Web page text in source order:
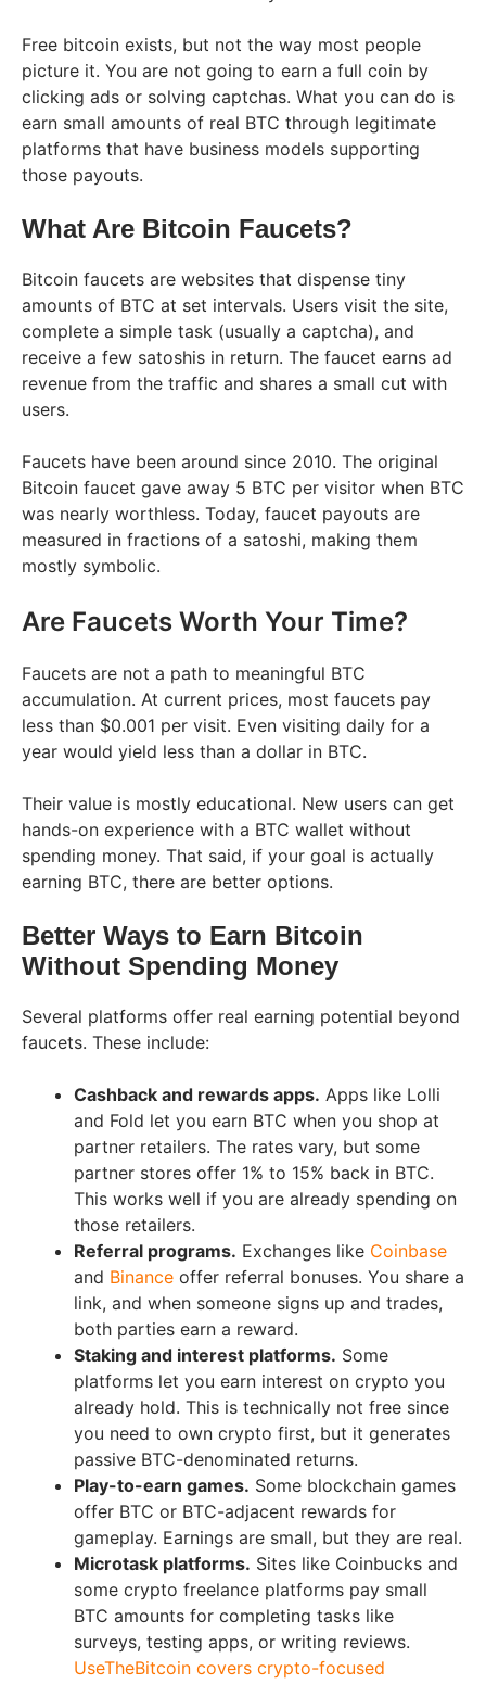
Free bitcoin exists, but not the way most people
picture it. You are not going to earn a full coin by
clicking ads or solving captchas. What you can do is
earn small amounts of real BTC through legitimate
platforms that have business models supporting
those payouts.
What Are Bitcoin Faucets?
Bitcoin faucets are websites that dispense tiny
amounts of BTC at set intervals. Users visit the site,
complete a simple task (usually a captcha), and
receive a few satoshis in return. The faucet earns ad
revenue from the traffic and shares a small cut with
users.
Faucets have been around since 2010. The original
Bitcoin faucet gave away 5 BTC per visitor when BTC
was nearly worthless. Today, faucet payouts are
measured in fractions of a satoshi, making them
mostly symbolic.
Are Faucets Worth Your Time?
Faucets are not a path to meaningful BTC
accumulation. At current prices, most faucets pay
less than $0.001 per visit. Even visiting daily for a
year would yield less than a dollar in BTC.
Their value is mostly educational. New users can get
hands-on experience with a BTC wallet without
spending money. That said, if your goal is actually
earning BTC, there are better options.
Better Ways to Earn Bitcoin
Without Spending Money
Several platforms offer real earning potential beyond
faucets. These include:
Cashback and rewards apps. Apps like Lolli
and Fold let you earn BTC when you shop at
partner retailers. The rates vary, but some
partner stores offer 1% to 15% back in BTC.
This works well if you are already spending on
those retailers.
Referral programs. Exchanges like Coinbase
and Binance offer referral bonuses. You share a
link, and when someone signs up and trades,
both parties earn a reward.
Staking and interest platforms. Some
platforms let you earn interest on crypto you
already hold. This is technically not free since
you need to own crypto first, but it generates
passive BTC-denominated returns.
Play-to-earn games. Some blockchain games
offer BTC or BTC-adjacent rewards for
gameplay. Earnings are small, but they are real.
Microtask platforms. Sites like Coinbucks and
some crypto freelance platforms pay small
BTC amounts for completing tasks like
surveys, testing apps, or writing reviews.
UseTheBitcoin covers crypto-focused